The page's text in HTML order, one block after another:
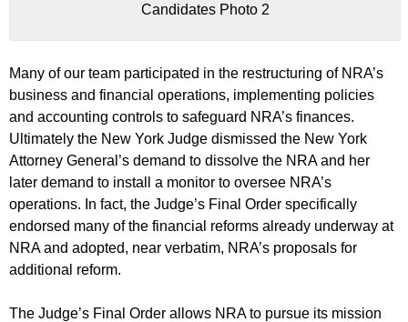
Candidates Photo 2
Many of our team participated in the restructuring of NRA’s
business and financial operations, implementing policies
and accounting controls to safeguard NRA’s finances.
Ultimately the New York Judge dismissed the New York
Attorney General’s demand to dissolve the NRA and her
later demand to install a monitor to oversee NRA’s
operations. In fact, the Judge’s Final Order specifically
endorsed many of the financial reforms already underway at
NRA and adopted, near verbatim, NRA’s proposals for
additional reform.
The Judge’s Final Order allows NRA to pursue its mission